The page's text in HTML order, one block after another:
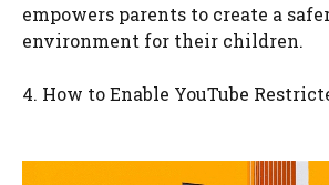
empowers parents to create a
environment for their children.
4. How to Enable YouTube